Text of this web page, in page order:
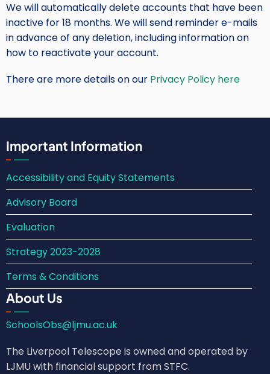
We will automatically delete accounts that have been
inactive for 18 months. We will send reminder e-mails
in advance of any deletion, including information on
how to reactivate your account.
There are more details on our Privacy Policy here
Important Information
Accessibility and Equity Statements
Advisory Board
Evaluation
Strategy 2023-2028
Terms & Conditions
About Us
SchoolsObs@ljmu.ac.uk
The Liverpool Telescope is owned and operated by
LJMU with financial support from STFC.